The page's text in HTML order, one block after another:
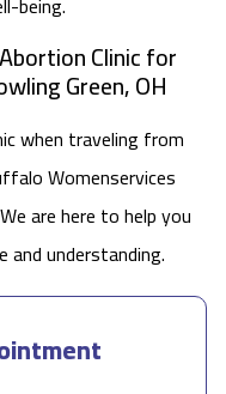
Clinic for
Green, OH
when traveling from
Womenservices
are here to help you
understanding.